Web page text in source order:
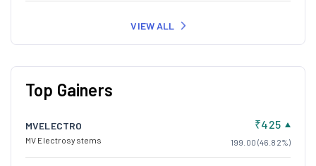
VIEW ALL
Top Gainers
MVELECTRO
MV Electrosystems
₹425
199.00 (46.82%)